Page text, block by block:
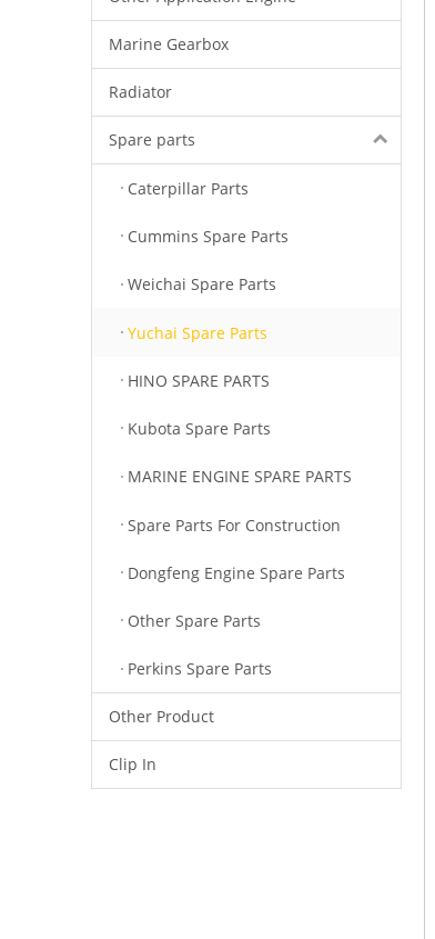
Marine Gearbox
Radiator
Spare parts
Caterpillar Parts
Cummins Spare Parts
Weichai Spare Parts
Yuchai Spare Parts
HINO SPARE PARTS
Kubota Spare Parts
MARINE ENGINE SPARE PARTS
Spare Parts For Construction
Dongfeng Engine Spare Parts
Other Spare Parts
Perkins Spare Parts
Other Product
Clip In